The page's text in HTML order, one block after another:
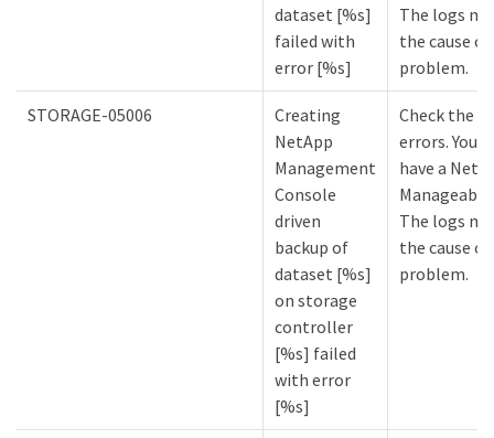
dataset [%s]
failed with
error [%s]
The logs
the cause
problem.
STORAGE-05006
Creating
NetApp
Management
Console
driven
backup of
dataset [%s]
on storage
controller
[%s] failed
with error
[%s]
Check the
errors. You
have a
The logs
the cause
problem.